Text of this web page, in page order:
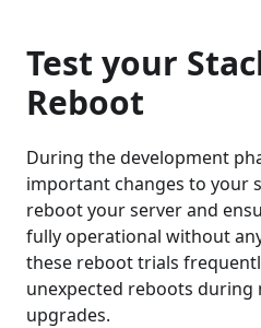
Test your
Reboot
During the development
important changes to your
reboot your server and
fully operational without
these reboot trials
unexpected reboots during
upgrades.